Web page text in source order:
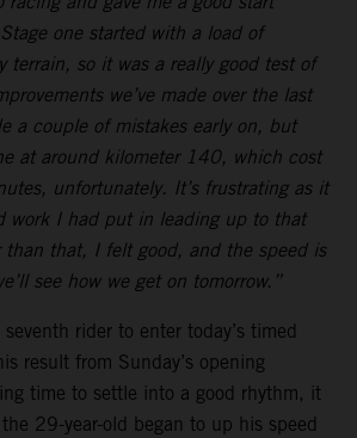
one started with a load of
terrain, so it was a really good test of
we’ve made over the last
a couple of mistakes early on, but
at around kilometer 140, which cost
unfortunately. It’s frustrating as it
work I had put in leading up to that
than that, I felt good, and the speed is
see how we get on tomorrow.”
rider to enter today’s timed
result from Sunday’s opening
time to settle into a good rhythm, it
29-year-old began to up his speed